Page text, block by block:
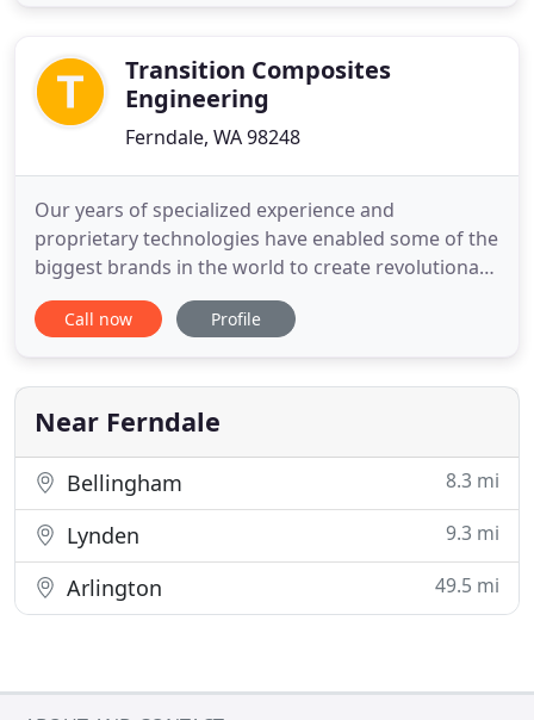
Minority-Owned Business Enterprise (MBE/DBE
Transition Composites
Engineering
Ferndale, WA 98248
Our years of specialized experience and
proprietary technologies have enabled some of the
biggest brands in the world to create revolutionary
new products. From prototypes to mass
production, we have the experience, industry
concept to reality. By combining our proprietary
technologies with the industry
Call now Profile
Near Ferndale
Bellingham 8.3 mi
Lynden 9.3 mi
Arlington 49.5 mi